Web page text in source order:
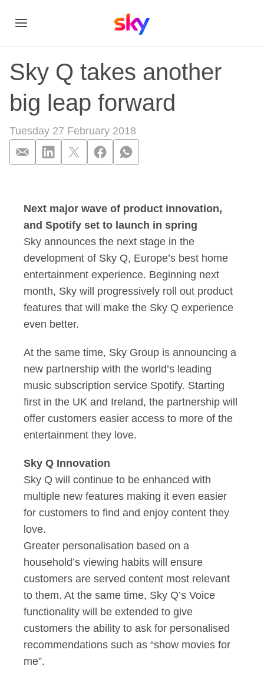
Sky Q takes another
big leap forward
Tuesday 27 February 2018
Next major wave of product innovation,
and Spotify set to launch in spring
Sky announces the next stage in the
development of Sky Q, Europe’s best home
entertainment experience. Beginning next
month, Sky will progressively roll out product
features that will make the Sky Q experience
even better.
At the same time, Sky Group is announcing a
new partnership with the world’s leading
music subscription service Spotify. Starting
first in the UK and Ireland, the partnership will
offer customers easier access to more of the
entertainment they love.
Sky Q Innovation
Sky Q will continue to be enhanced with
multiple new features making it even easier
for customers to find and enjoy content they
love.
Greater personalisation based on a
household’s viewing habits will ensure
customers are served content most relevant
to them. At the same time, Sky Q’s Voice
functionality will be extended to give
customers the ability to ask for personalised
recommendations such as “show movies for
me”.